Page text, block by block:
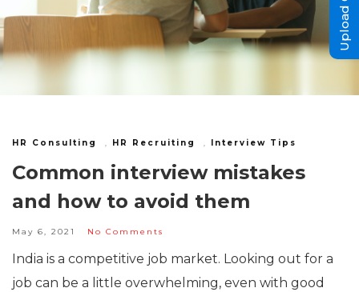
HR Consulting , HR Recruiting , Interview Tips
Common interview mistakes
and how to avoid them
May 6, 2021 No Comments
India is a competitive job market. Looking out for a
job can be a little overwhelming, even with good
Upload CV